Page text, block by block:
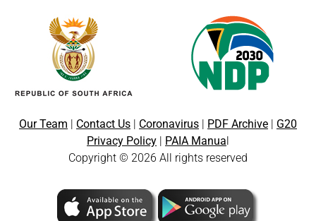
Our Team | Contact Us | Coronavirus | PDF Archive | G20
Privacy Policy | PAIA Manual
Copyright © 2026 All rights reserved